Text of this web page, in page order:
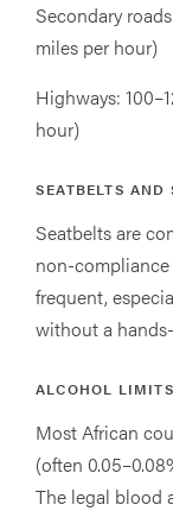
Secondary
miles per hour)
Highways:
hour)
SEATBELTS AND
Seatbelts are
non-
frequent,
without a
ALCOHOL LIMITS
Most African
(often
The legal blood